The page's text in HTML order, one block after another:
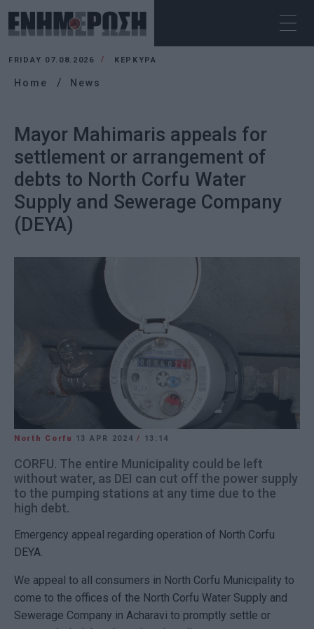
FRIDAY 07.08.2026 ΚΕΡΚΥΡΑ
Home News
Mayor Mahimaris appeals for
settlement or arrangement of
debts to North Corfu Water
Supply and Sewerage Company
(DEYA)
North Corfu 13 APR 2024/ 13:14
CORFU. The entire Municipality could be left
without water, as DEI can cut off the power supply
to the pumping stations at any time due to the
high debt.
Emergency appeal regarding operation of North Corfu
DEYA.
We appeal to all consumers in North Corfu Municipality to
come to the offices of the North Corfu Water Supply and
Sewerage Company in Acharavi to promptly settle or